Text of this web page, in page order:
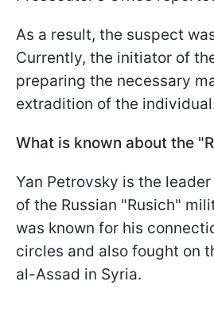
As a result, the suspect
Currently, the initiator of
preparing the necessary
extradition of the
What is known about the
Yan Petrovsky is the
of the Russian "Rusich"
was known for his
circles and also fought on
al-Assad in Syria.